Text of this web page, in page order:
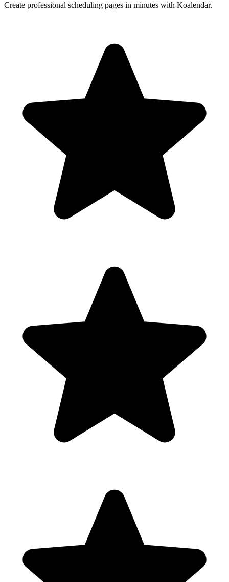
Create professional scheduling pages in minutes with Koalendar.